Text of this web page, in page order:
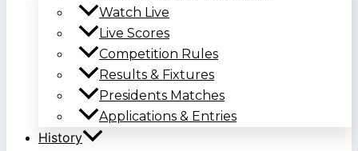
Watch Live
Live Scores
Competition Rules
Results & Fixtures
Presidents Matches
Applications & Entries
History